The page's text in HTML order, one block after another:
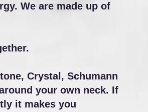
We are made up of
Crystal, Schumann
your own neck. If
it makes you